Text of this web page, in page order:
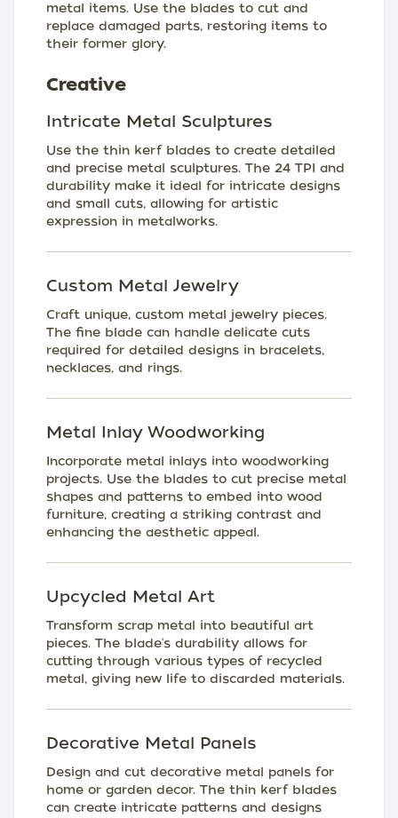
metal items. Use the blades to cut and
replace damaged parts, restoring items to
their former glory.
Creative
Intricate Metal Sculptures
Use the thin kerf blades to create detailed
and precise metal sculptures. The 24 TPI and
durability make it ideal for intricate designs
and small cuts, allowing for artistic
expression in metalworks.
Custom Metal Jewelry
Craft unique, custom metal jewelry pieces.
The fine blade can handle delicate cuts
required for detailed designs in bracelets,
necklaces, and rings.
Metal Inlay Woodworking
Incorporate metal inlays into woodworking
projects. Use the blades to cut precise metal
shapes and patterns to embed into wood
furniture, creating a striking contrast and
enhancing the aesthetic appeal.
Upcycled Metal Art
Transform scrap metal into beautiful art
pieces. The blade's durability allows for
cutting through various types of recycled
metal, giving new life to discarded materials.
Decorative Metal Panels
Design and cut decorative metal panels for
home or garden decor. The thin kerf blades
can create intricate patterns and designs